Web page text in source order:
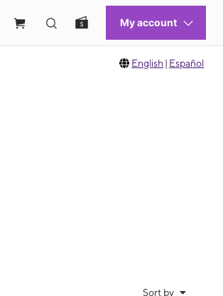
English | Español
Sort by